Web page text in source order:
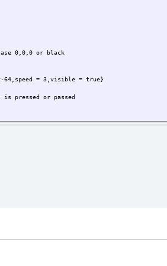
0,0,0 or black
64,speed = 3,visible = true}
pressed or passed